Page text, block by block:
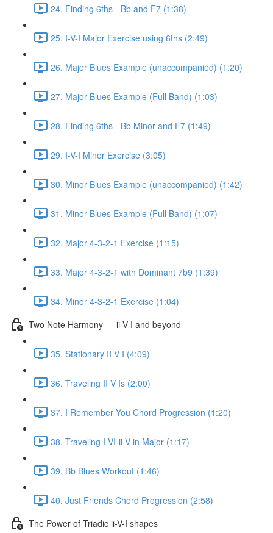
24. Finding 6ths - Bb and F7 (1:38)
25. I-V-I Major Exercise using 6ths (2:49)
26. Major Blues Example (unaccompanied) (1:20)
27. Major Blues Example (Full Band) (1:03)
28. Finding 6ths - Bb Minor and F7 (1:49)
29. I-V-I Minor Exercise (3:05)
30. Minor Blues Example (unaccompanied) (1:42)
31. Minor Blues Example (Full Band) (1:07)
32. Major 4-3-2-1 Exercise (1:15)
33. Major 4-3-2-1 with Dominant 7b9 (1:39)
34. Minor 4-3-2-1 Exercise (1:04)
Two Note Harmony — ii-V-I and beyond
35. Stationary II V I (4:09)
36. Traveling II V Is (2:00)
37. I Remember You Chord Progression (1:20)
38. Traveling I-VI-ii-V in Major (1:17)
39. Bb Blues Workout (1:46)
40. Just Friends Chord Progression (2:58)
The Power of Triadic ii-V-I shapes